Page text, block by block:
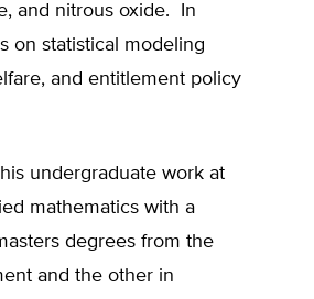
and nitrous oxide. In
on statistical modeling
and entitlement policy
undergraduate work at
mathematics with a
degrees from the
and the other in